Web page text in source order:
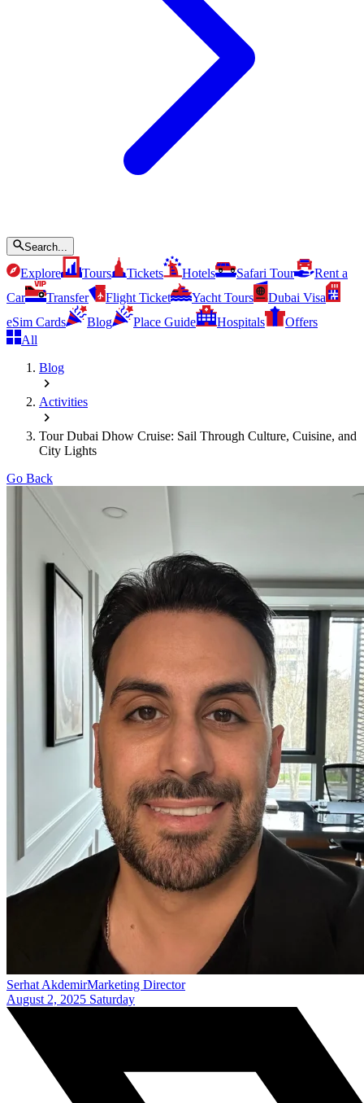
Search...
Explore Tours Tickets Hotels Safari Tour
Rent a
Car
Transfer Flight Ticket Yacht Tours
Dubai Visa
eSim Cards
Blog Place Guide Hospitals
Offers
All
Blog
Activities
Tour Dubai Dhow Cruise: Sail Through Culture, Cuisine, and
City Lights
Go Back
Serhat AkdemirMarketing Director
August 2, 2025 Saturday